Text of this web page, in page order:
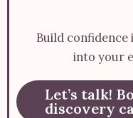
Build
into your
Let’s talk!
discovery